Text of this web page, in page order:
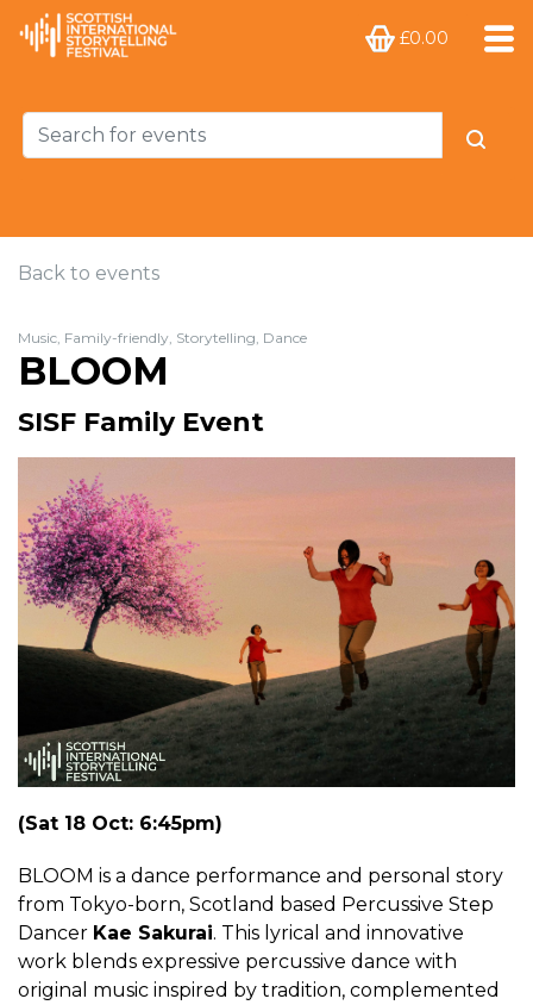
£0.00
Back to events
Music, Family-friendly, Storytelling, Dance
BLOOM
SISF Family Event
(Sat 18 Oct: 6:45pm)
BLOOM is a dance performance and personal story
from Tokyo-born, Scotland based Percussive Step
Dancer Kae Sakurai. This lyrical and innovative
work blends expressive percussive dance with
original music inspired by tradition, complemented